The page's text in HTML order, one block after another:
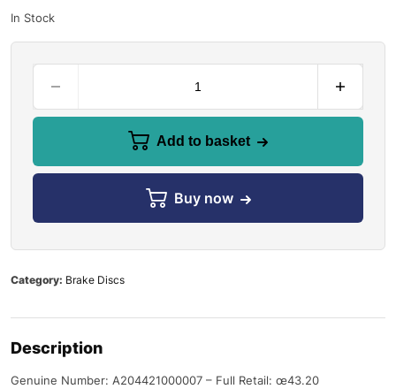
In Stock
Add to basket
Buy now
Category: Brake Discs
Description
Genuine Number: A204421000007 – Full Retail: œ43.20